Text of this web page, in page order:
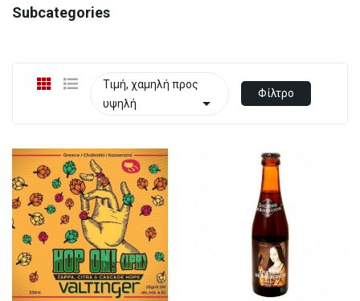
Subcategories
Τιμή, χαμηλή προς
υψηλή

Φίλτρο